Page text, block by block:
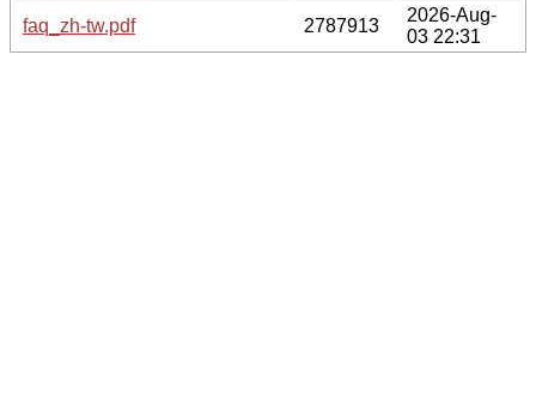
faq_zh-tw.pdf
2787913
2026-Aug-
03 22:31